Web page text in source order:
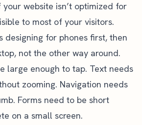
your website isn’t optimized for
to most of your visitors.
designing for phones first, then
not the other way around.
large enough to tap. Text needs
zooming. Navigation needs
Forms need to be short
on a small screen.